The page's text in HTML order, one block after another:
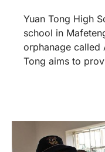
Yuan Tong High
school in
orphanage called
Tong aims to